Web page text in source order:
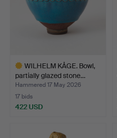
WILHELM KÅGE. Bowl,
partially glazed stone…
Hammered 17 May 2026
17 bids
422 USD